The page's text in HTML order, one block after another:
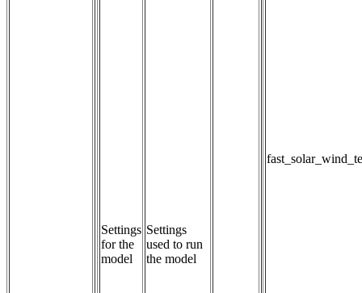
Settings
for the
model
Settings
used to run
the model